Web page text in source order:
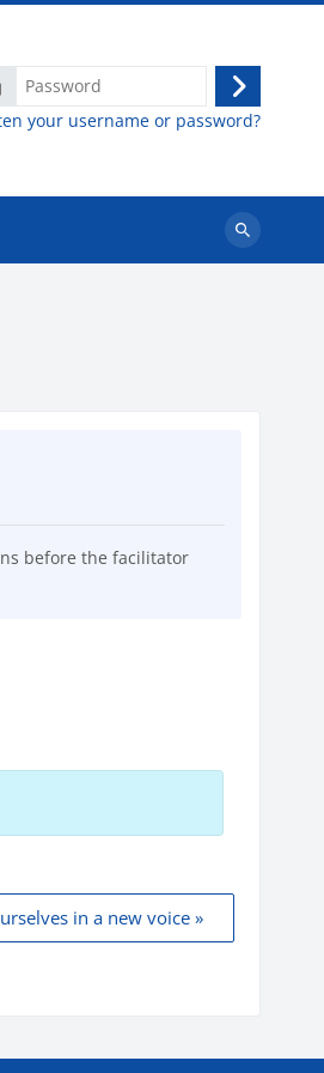
Log
in
your username or password?
Search
before the facilitator
in a new voice »